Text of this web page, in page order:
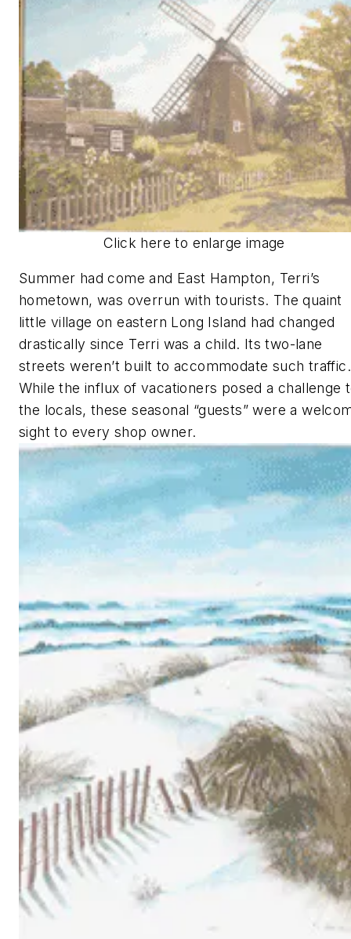
Click here to enlarge image
Summer had come and East Hampton, Terri’s
hometown, was overrun with tourists. The quaint
little village on eastern Long Island had changed
drastically since Terri was a child. Its two-lane
streets weren’t built to accommodate such traffic.
While the influx of vacationers posed a challenge
the locals, these seasonal “guests” were a
sight to every shop owner.